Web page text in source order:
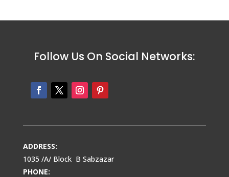
Follow Us On Social Networks:
ADDRESS:
1035 /A/ Block B Sabzazar
PHONE: